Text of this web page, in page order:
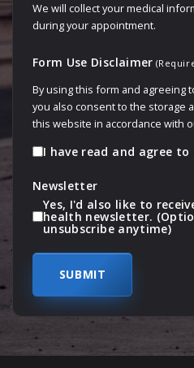
We will collect your medical
during your appointment.
Form Use Disclaimer
By using this form and agreeing
you also consent to the storage
this website in accordance with
I have read and agree
Newsletter
Yes, I'd also like to
health newsletter.
unsubscribe anytime)